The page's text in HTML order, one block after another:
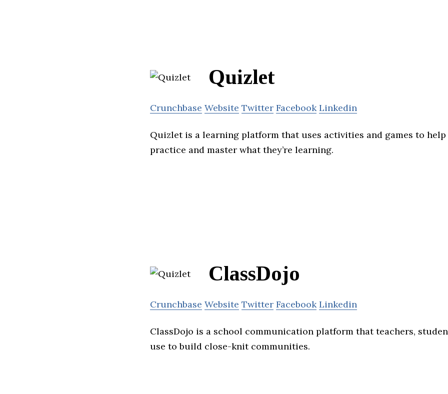
Quizlet
Crunchbase Website Twitter Facebook Linkedin
Quizlet is a learning platform that uses activities and games to
practice and master what they’re learning.
ClassDojo
Crunchbase Website Twitter Facebook Linkedin
ClassDojo is a school communication platform that teachers,
use to build close-knit communities.